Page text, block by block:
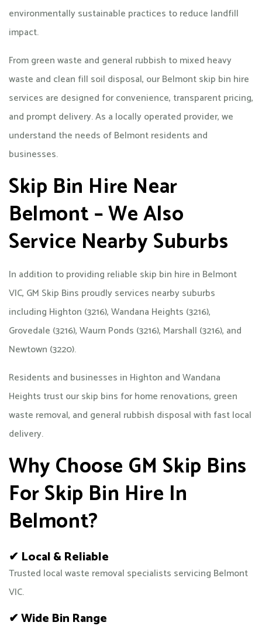
environmentally sustainable practices to reduce landfill
impact.
From green waste and general rubbish to mixed heavy
waste and clean fill soil disposal, our Belmont skip bin hire
services are designed for convenience, transparent pricing,
and prompt delivery. As a locally operated provider, we
understand the needs of Belmont residents and
businesses.
Skip Bin Hire Near
Belmont – We Also
Service Nearby Suburbs
In addition to providing reliable skip bin hire in Belmont
VIC, GM Skip Bins proudly services nearby suburbs
including Highton (3216), Wandana Heights (3216),
Grovedale (3216), Waurn Ponds (3216), Marshall (3216), and
Newtown (3220).
Residents and businesses in Highton and Wandana
Heights trust our skip bins for home renovations, green
waste removal, and general rubbish disposal with fast local
delivery.
Why Choose GM Skip Bins
For Skip Bin Hire In
Belmont?
✔ Local & Reliable
Trusted local waste removal specialists servicing Belmont
VIC.
✔ Wide Bin Range